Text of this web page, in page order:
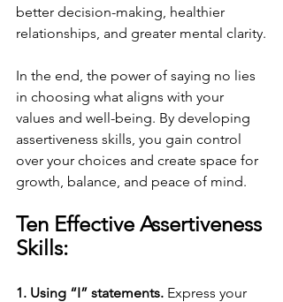
better decision-making, healthier
relationships, and greater mental clarity.
In the end, the power of saying no lies
in choosing what aligns with your
values and well-being. By developing
assertiveness skills, you gain control
over your choices and create space for
growth, balance, and peace of mind.
Ten Effective Assertiveness
Skills:
1. Using “I” statements. Express your